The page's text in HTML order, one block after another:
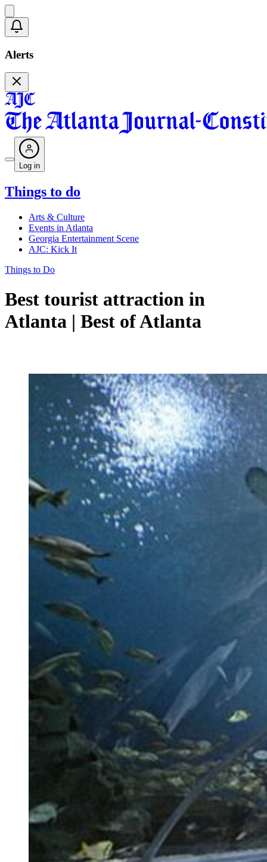
Alerts
Log in
Things to do
Arts & Culture
Events in Atlanta
Georgia Entertainment Scene
AJC: Kick It
Things to Do
Best tourist attraction in
Atlanta | Best of Atlanta